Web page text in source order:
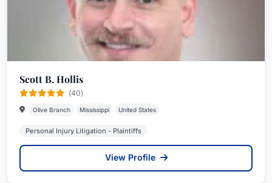
Scott B. Hollis
(40)
Olive Branch Mississippi United States
Personal Injury Litigation - Plaintiffs
View Profile